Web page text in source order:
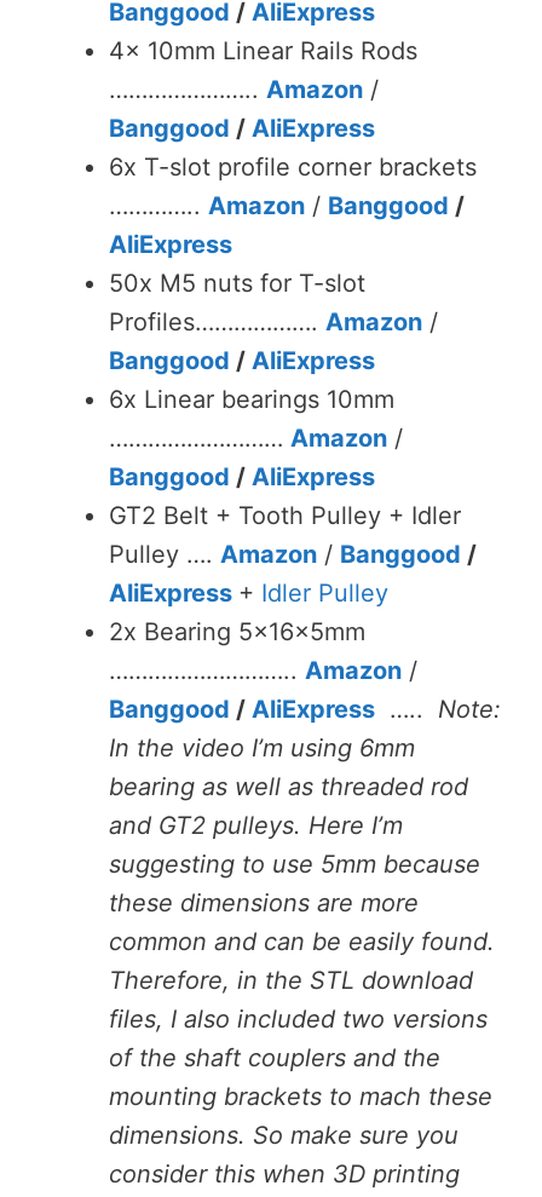
Banggood / AliExpress
4x 10mm Linear Rails Rods
………………….. Amazon /
Banggood / AliExpress
6x T-slot profile corner brackets
………….. Amazon / Banggood /
AliExpress
50x M5 nuts for T-slot
Profiles………………. Amazon /
Banggood / AliExpress
6x Linear bearings 10mm
……………………… Amazon /
Banggood / AliExpress
GT2 Belt + Tooth Pulley + Idler
Pulley …. Amazon / Banggood /
AliExpress + Idler Pulley
2x Bearing 5x16x5mm
……………………….. Amazon /
Banggood / AliExpress ….. Note:
In the video I’m using 6mm
bearing as well as threaded rod
and GT2 pulleys. Here I’m
suggesting to use 5mm because
these dimensions are more
common and can be easily found.
Therefore, in the STL download
files, I also included two versions
of the shaft couplers and the
mounting brackets to mach these
dimensions. So make sure you
consider this when 3D printing